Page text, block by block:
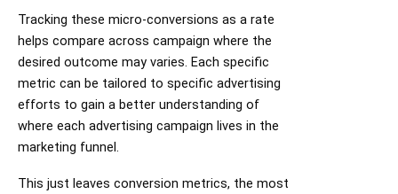
Tracking these micro-conversions as a rate
helps compare across campaign where the
desired outcome may varies. Each specific
metric can be tailored to specific advertising
efforts to gain a better understanding of
where each advertising campaign lives in the
marketing funnel.
This just leaves conversion metrics, the most